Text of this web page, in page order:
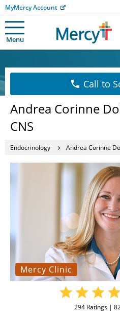
MyMercy Account
Menu
Call to
Andrea Corinne
CNS
Endocrinology Andrea Corinne
Mercy Clinic
294 Ratings |